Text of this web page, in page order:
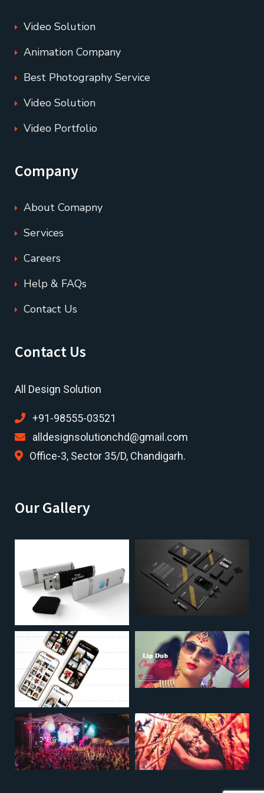
Video Solution
Animation Company
Best Photography Service
Video Solution
Video Portfolio
Company
About Comapny
Services
Careers
Help & FAQs
Contact Us
Contact Us
All Design Solution
+91-98555-03521
alldesignsolutionchd@gmail.com
Office-3, Sector 35/D, Chandigarh.
Our Gallery